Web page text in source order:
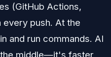
(GitHub Actions,
every push. At the
and run commands. AI
the middle—it's faster